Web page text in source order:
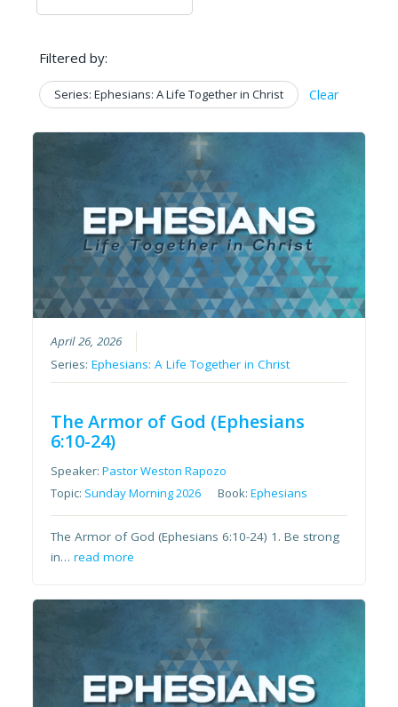
Filtered by:
Series: Ephesians: A Life Together in Christ Clear
April 26, 2026
Series:Ephesians: A Life Together in Christ
The Armor of God (Ephesians
6:10-24)
Speaker:Pastor Weston Rapozo
Topic: Sunday Morning 2026 Book:Ephesians
The Armor of God (Ephesians 6:10-24) 1. Be strong
in…read more